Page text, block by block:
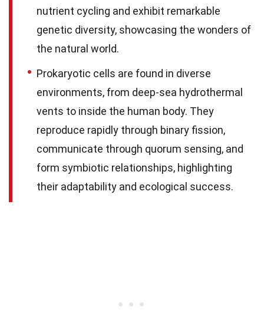
nutrient cycling and exhibit remarkable
genetic diversity, showcasing the wonders of
the natural world.
Prokaryotic cells are found in diverse
environments, from deep-sea hydrothermal
vents to inside the human body. They
reproduce rapidly through binary fission,
communicate through quorum sensing, and
form symbiotic relationships, highlighting
their adaptability and ecological success.